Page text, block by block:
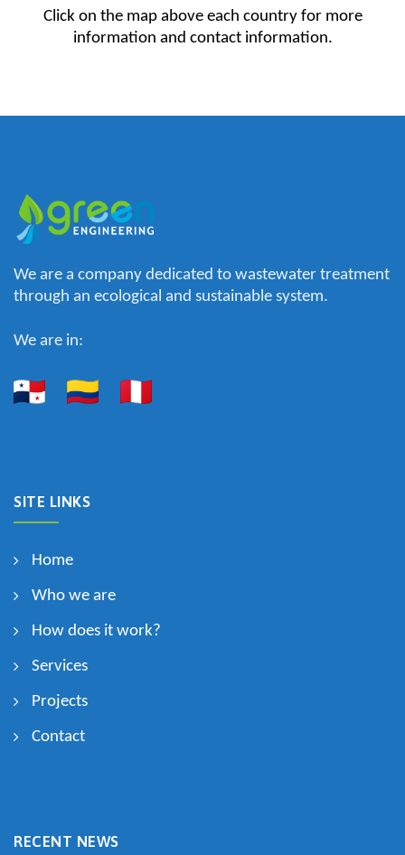
Click on the map above each country for more
information and contact information.
We are a company dedicated to wastewater treatment
through an ecological and sustainable system.
We are in:
SITE LINKS
Home
Who we are
How does it work?
Services
Projects
Contact
RECENT NEWS